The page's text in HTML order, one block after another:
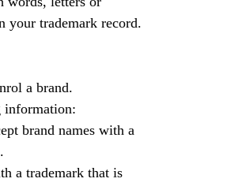
your trademark record.
a brand.
information:
brand names with a
a trademark that is